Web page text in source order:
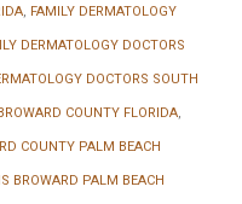
FAMILY DERMATOLOGY
DERMATOLOGY DOCTORS
DOCTORS SOUTH
COUNTY FLORIDA
COUNTY PALM BEACH
BROWARD PALM BEACH